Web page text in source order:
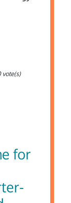
vote(s)
for